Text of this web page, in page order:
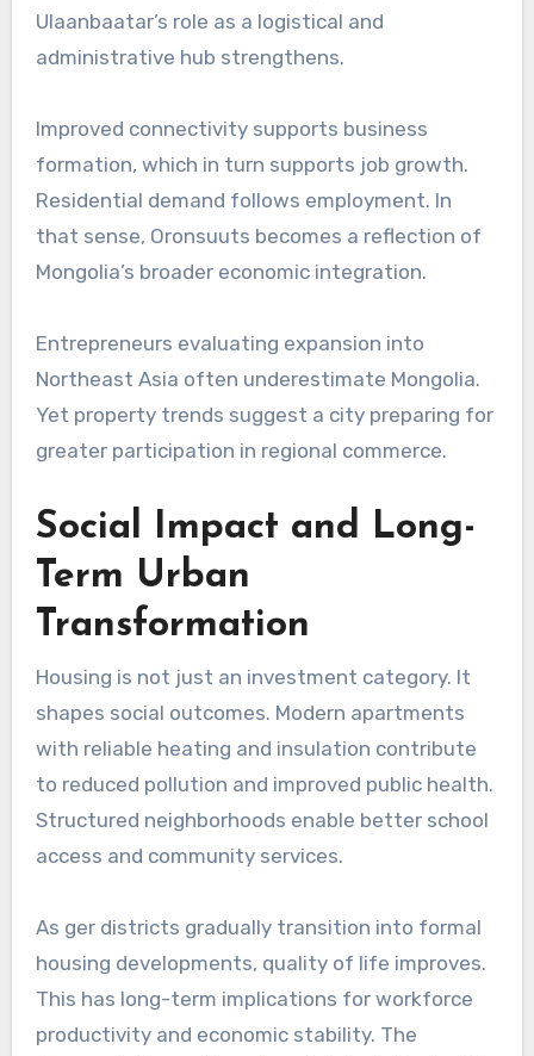
Ulaanbaatar’s role as a logistical and
administrative hub strengthens.
Improved connectivity supports business
formation, which in turn supports job growth.
Residential demand follows employment. In
that sense, Oronsuuts becomes a reflection of
Mongolia’s broader economic integration.
Entrepreneurs evaluating expansion into
Northeast Asia often underestimate Mongolia.
Yet property trends suggest a city preparing for
greater participation in regional commerce.
Social Impact and Long-
Term Urban
Transformation
Housing is not just an investment category. It
shapes social outcomes. Modern apartments
with reliable heating and insulation contribute
to reduced pollution and improved public health.
Structured neighborhoods enable better school
access and community services.
As ger districts gradually transition into formal
housing developments, quality of life improves.
This has long-term implications for workforce
productivity and economic stability. The